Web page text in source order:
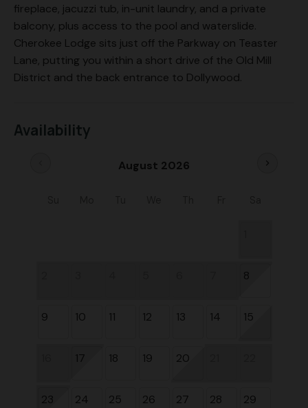
fireplace, jacuzzi tub, in-unit laundry, and a private
balcony, plus access to the pool and waterslide.
Cherokee Lodge sits just off the Parkway on Teaster
Lane, putting you within a short drive of the Old Mill
District and the back entrance to Dollywood.
Availability
August 2026 chevron_right
8
9 10 11 12 13 14 15
17 18 19 20
23 24 25 26 27 28 29